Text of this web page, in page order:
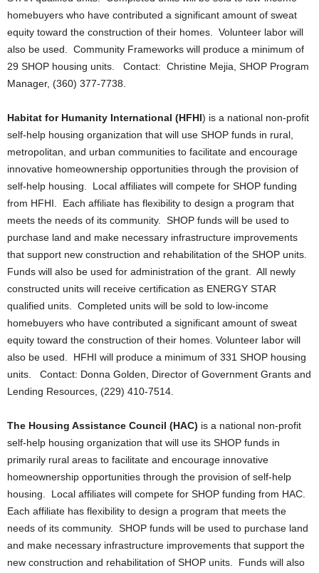
homebuyers who have contributed a significant amount of sweat
equity toward the construction of their homes. Volunteer labor will
also be used. Community Frameworks will produce a minimum of
29 SHOP housing units. Contact: Christine Mejia, SHOP Program
Manager, (360) 377-7738.
Habitat for Humanity International (HFHI) is a national non-profit
self-help housing organization that will use SHOP funds in rural,
metropolitan, and urban communities to facilitate and encourage
innovative homeownership opportunities through the provision of
self-help housing. Local affiliates will compete for SHOP funding
from HFHI. Each affiliate has flexibility to design a program that
meets the needs of its community. SHOP funds will be used to
purchase land and make necessary infrastructure improvements
that support new construction and rehabilitation of the SHOP units.
Funds will also be used for administration of the grant. All newly
constructed units will receive certification as ENERGY STAR
qualified units. Completed units will be sold to low-income
homebuyers who have contributed a significant amount of sweat
equity toward the construction of their homes. Volunteer labor will
also be used. HFHI will produce a minimum of 331 SHOP housing
units. Contact: Donna Golden, Director of Government Grants and
Lending Resources, (229) 410-7514.
The Housing Assistance Council (HAC) is a national non-profit
self-help housing organization that will use its SHOP funds in
primarily rural areas to facilitate and encourage innovative
homeownership opportunities through the provision of self-help
housing. Local affiliates will compete for SHOP funding from HAC.
Each affiliate has flexibility to design a program that meets the
needs of its community. SHOP funds will be used to purchase land
and make necessary infrastructure improvements that support the
new construction and rehabilitation of SHOP units. Funds will also